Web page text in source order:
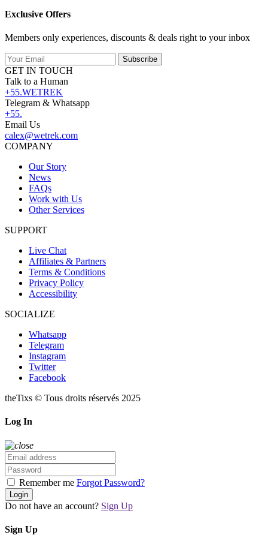
Exclusive Offers
Members only experiences, discounts & deals right to your inbox
Subscribe
GET IN TOUCH
Talk to a Human
+55.WETREK
Telegram & Whatsapp
+55.
Email Us
calex@wetrek.com
COMPANY
Our Story
News
FAQs
Work with Us
Other Services
SUPPORT
Live Chat
Affiliates & Partners
Terms & Conditions
Privacy Policy
Accessibility
SOCIALIZE
Whatsapp
Telegram
Instagram
Twitter
Facebook
theTixs © Tous droits réservés 2025
Log In
Remember me Forgot Password?
Login
Do not have an account? Sign Up
Sign Up